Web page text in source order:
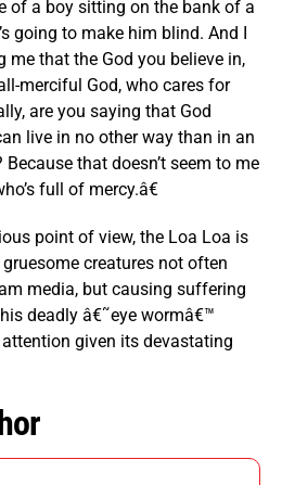
of a boy sitting on the bank of a
going to make him blind. And I
me that the God you believe in,
merciful God, who cares for
are you saying that God
live in no other way than in an
Because that doesn’t seem to me
full of mercy.â€
point of view, the Loa Loa is
creatures not often
media, but causing suffering
deadly â€˜eye wormâ€™
given its devastating